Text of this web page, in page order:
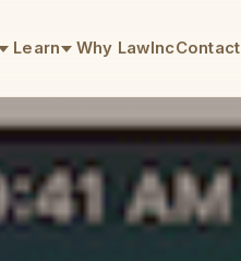
Learn Why LawIncContact